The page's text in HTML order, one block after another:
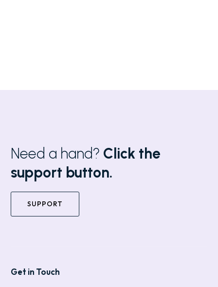
Need a hand? Click the
support button.
SUPPORT
Get in Touch